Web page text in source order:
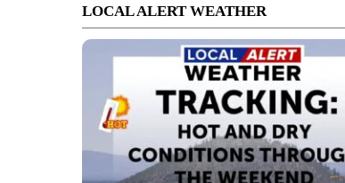
LOCAL ALERT WEATHER